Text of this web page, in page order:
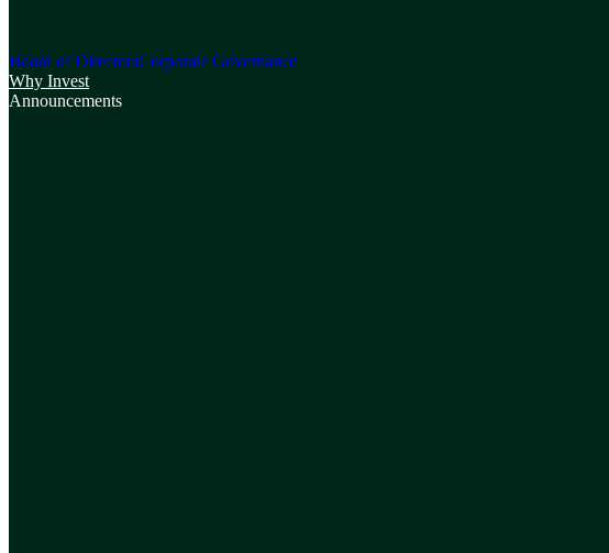
Board of DirectorsCorporate Governance
Why Invest
Announcements